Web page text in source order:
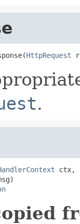
HttpRequest
.
ctx,